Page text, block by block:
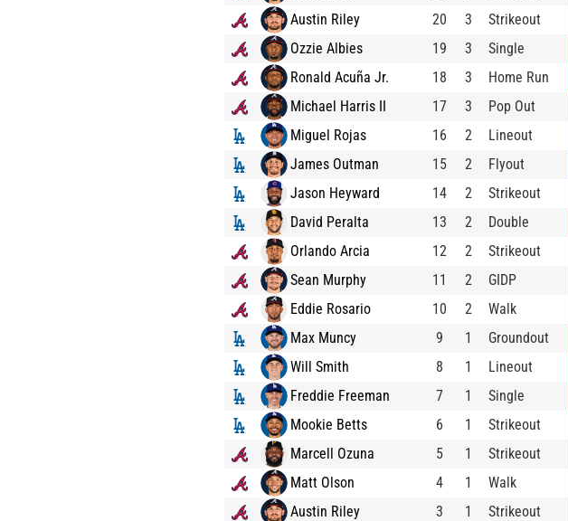
Austin Riley
20 3 Strikeout
Ozzie Albies
19 3 Single
Ronald Acuña Jr.
18 3 Home Run
Michael Harris II
17 3 Pop Out
Miguel Rojas
16 2 Lineout
James Outman
15 2 Flyout
Jason Heyward
14 2 Strikeout
David Peralta
13 2 Double
Orlando Arcia
12 2 Strikeout
Sean Murphy
11 2 GIDP
Eddie Rosario
10 2 Walk
Max Muncy
9 1 Groundout
Will Smith
8 1 Lineout
Freddie Freeman
7 1 Single
Mookie Betts
6 1 Strikeout
Marcell Ozuna
5 1 Strikeout
Matt Olson
4 1 Walk
Austin Riley
3 1 Strikeout